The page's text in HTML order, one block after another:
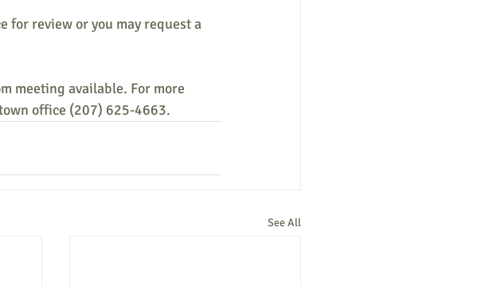
for review or you may request a
meeting available. For more
office (207) 625-4663.
See All